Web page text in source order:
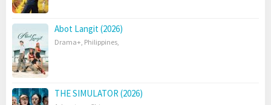
Abot Langit (2026)
Drama+, Philippines,
THE SIMULATOR (2026)